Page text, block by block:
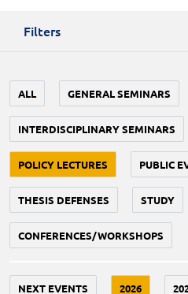
Filters
ALL GENERAL SEMINARS
INTERDISCIPLINARY SEMINARS
POLICY LECTURES PUBLIC
THESIS DEFENSES STUDY
CONFERENCES/WORKSHOPS
NEXT EVENTS 2026